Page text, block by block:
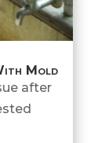
Mold
after